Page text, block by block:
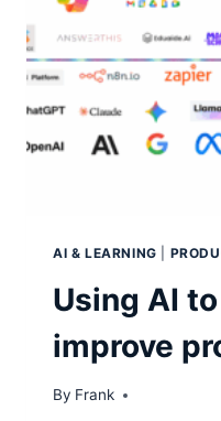
AI & LEARNING
Using AI
improve
By Frank